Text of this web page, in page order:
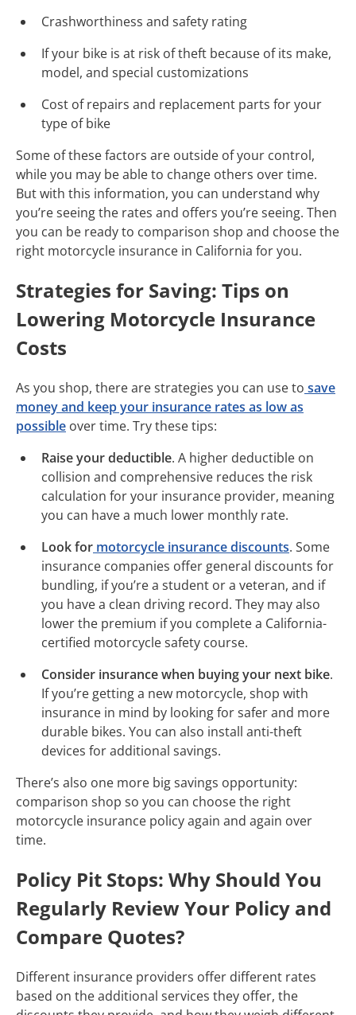
Crashworthiness and safety rating
If your bike is at risk of theft because of its make,
model, and special customizations
Cost of repairs and replacement parts for your
type of bike
Some of these factors are outside of your control,
while you may be able to change others over time.
But with this information, you can understand why
you’re seeing the rates and offers you’re seeing. Then
you can be ready to comparison shop and choose the
right motorcycle insurance in California for you.
Strategies for Saving: Tips on
Lowering Motorcycle Insurance
Costs
As you shop, there are strategies you can use to save
money and keep your insurance rates as low as
possible over time. Try these tips:
Raise your deductible. A higher deductible on
collision and comprehensive reduces the risk
calculation for your insurance provider, meaning
you can have a much lower monthly rate.
Look for motorcycle insurance discounts. Some
insurance companies offer general discounts for
bundling, if you’re a student or a veteran, and if
you have a clean driving record. They may also
lower the premium if you complete a California-
certified motorcycle safety course.
Consider insurance when buying your next bike.
If you’re getting a new motorcycle, shop with
insurance in mind by looking for safer and more
durable bikes. You can also install anti-theft
devices for additional savings.
There’s also one more big savings opportunity:
comparison shop so you can choose the right
motorcycle insurance policy again and again over
time.
Policy Pit Stops: Why Should You
Regularly Review Your Policy and
Compare Quotes?
Different insurance providers offer different rates
based on the additional services they offer, the